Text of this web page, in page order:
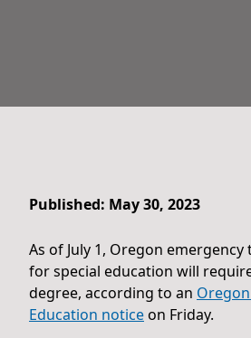
Published: May 30, 2023
As of July 1, Oregon emergency
for special education will
degree, according to an
Education noticeon Friday.